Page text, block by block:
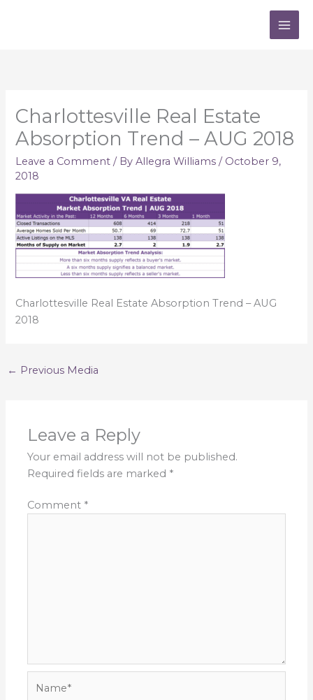
Charlottesville Real Estate
Absorption Trend – AUG 2018
Leave a Comment / ByAllegra Williams/ October 9,
2018
Charlottesville Real Estate Absorption Trend – AUG
2018
← Previous Media
Leave a Reply
Your email address will not be published.
Required fields are marked *
Comment *